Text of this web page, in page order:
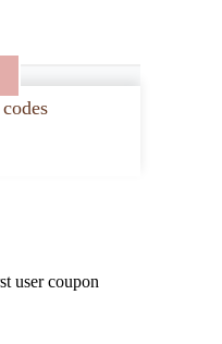
user coupon